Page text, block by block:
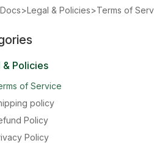
Docs>Legal & Policies>Terms of
& Policies
of Service
policy
Policy
Policy